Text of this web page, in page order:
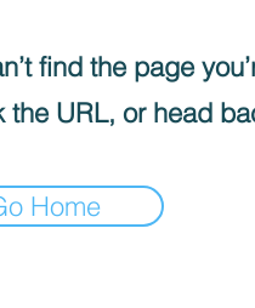
find the page
the URL, or head
Home